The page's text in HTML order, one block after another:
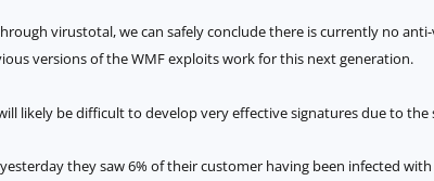
virustotal, we can safely conclude there is currently no
versions of the WMF exploits work for this next generation.
likely be difficult to develop very effective signatures due to
they saw 6% of their customer having been infected